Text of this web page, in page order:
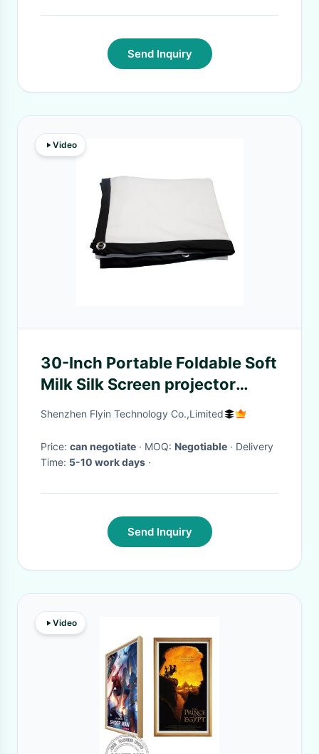
Send Inquiry
Video
30-Inch Portable Foldable Soft
Milk Silk Screen projector
screen for educational training
Shenzhen Flyin Technology Co.,Limited
Price: can negotiate · MOQ: Negotiable · Delivery
Time: 5-10 work days ·
Send Inquiry
Video